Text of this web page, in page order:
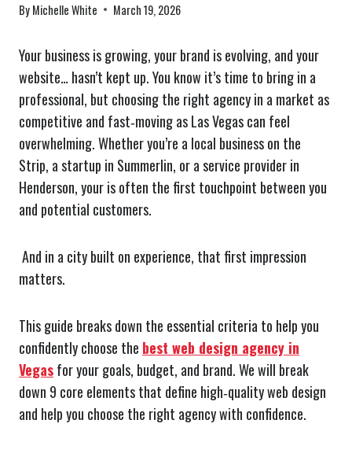
ByMichelle White March 19, 2026
Your business is growing, your brand is evolving, and your
website… hasn’t kept up. You know it’s time to bring in a
professional, but choosing the right agency in a market as
competitive and fast‑moving as Las Vegas can feel
overwhelming. Whether you’re a local business on the
Strip, a startup in Summerlin, or a service provider in
Henderson, your is often the first touchpoint between you
and potential customers.
And in a city built on experience, that first impression
matters.
This guide breaks down the essential criteria to help you
confidently choose the best web design agency in
Vegasfor your goals, budget, and brand. We will break
down 9 core elements that define high‑quality web design
and help you choose the right agency with confidence.